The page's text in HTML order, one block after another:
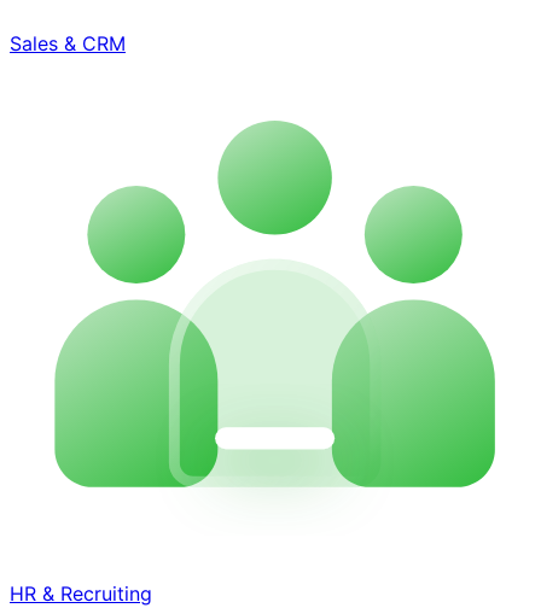
Sales & CRM
HR & Recruiting